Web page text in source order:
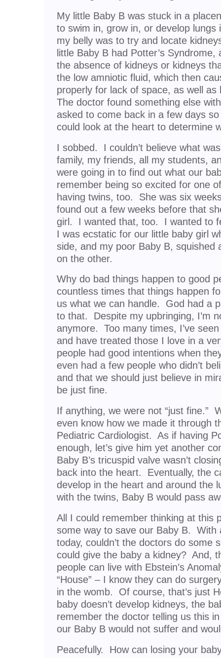
My little Baby B was stuck in a
to swim in, grow in, or develop
my belly was to try and locate
little Baby B had Potter’s
the absence of kidneys or kidneys
the low amniotic fluid, which then
properly for lack of space, as well
The doctor found something else
asked to come back in a few days
could look at the heart to determine
I sobbed. I couldn’t believe what
family, my friends, all my students,
were going in to find out what our
remember being so excited for one
having twins, too. She was six
found out a few weeks before that
girl. I wanted that, too. I wanted to
I was ecstatic for our little baby girl
side, and my poor Baby B, squished
on the other.
Why do bad things happen to good
countless times that things happen
us what we can handle. God had a
to that. Despite my upbringing, I’m
anymore. Too many times, I’ve
and have treated those I love in a
people had good intentions when
even had a few people who didn’t
and that we should just believe in
be just fine.
If anything, we were not “just fine.”
even know how we made it through
Pediatric Cardiologist. As if having
enough, let’s give him yet another
Baby B’s tricuspid valve wasn’t
back into the heart. Eventually, the
develop in the heart and around the
with the twins, Baby B would pass
All I could remember thinking at this
some way to save our Baby B. With
today, couldn’t the doctors do some
could give the baby a kidney? And,
people can live with Ebstein’s
“House” – I know they can do
in the womb. Of course, that’s just
baby doesn’t develop kidneys, the
remember the doctor telling us this
our Baby B would not suffer and
Peacefully. How can losing your